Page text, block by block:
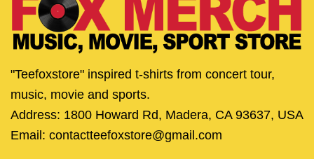
"Teefoxstore" inspired t-shirts from concert tour,
music, movie and sports.
Address: 1800 Howard Rd, Madera, CA 93637, USA
Email: contactteefoxstore@gmail.com